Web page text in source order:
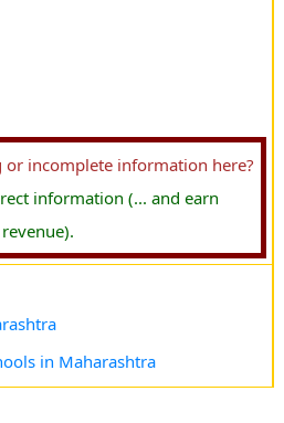
incomplete information here?
information (... and earn
revenue).
in Maharashtra